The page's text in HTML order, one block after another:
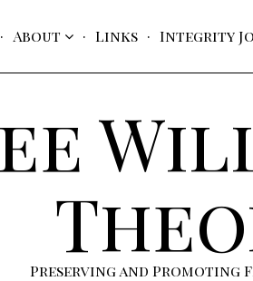
About Links Integrity
Preserving and Promoting